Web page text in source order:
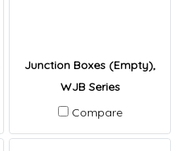
Junction Boxes (Empty),
WJB Series
Compare